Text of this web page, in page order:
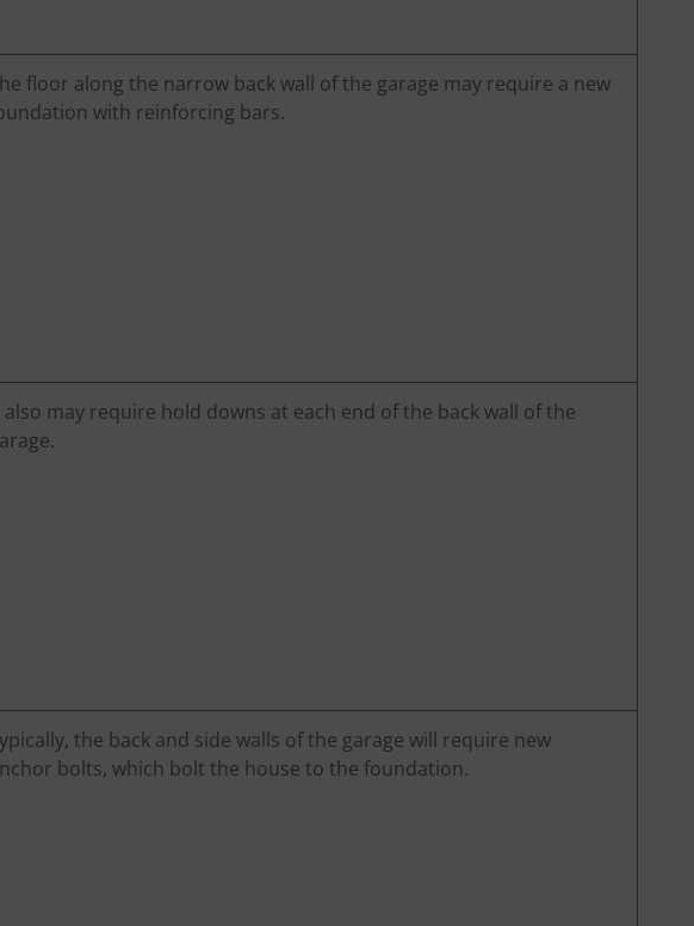
floor along the narrow back wall of the garage may require a new
with reinforcing bars.
also may require hold downs at each end of the back wall of the
the back and side walls of the garage will require new
bolts, which bolt the house to the foundation.